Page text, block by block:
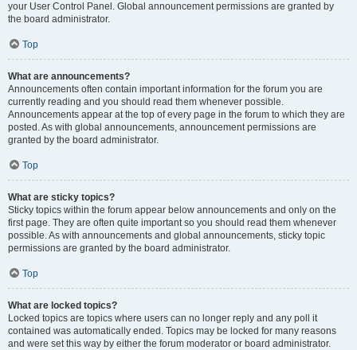
your User Control Panel. Global announcement permissions are granted by
the board administrator.
Top
What are announcements?
Announcements often contain important information for the forum you are
currently reading and you should read them whenever possible.
Announcements appear at the top of every page in the forum to which they are
posted. As with global announcements, announcement permissions are
granted by the board administrator.
Top
What are sticky topics?
Sticky topics within the forum appear below announcements and only on the
first page. They are often quite important so you should read them whenever
possible. As with announcements and global announcements, sticky topic
permissions are granted by the board administrator.
Top
What are locked topics?
Locked topics are topics where users can no longer reply and any poll it
contained was automatically ended. Topics may be locked for many reasons
and were set this way by either the forum moderator or board administrator.